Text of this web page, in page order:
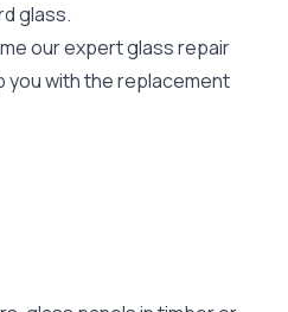
glass.
our expert glass repair
you with the replacement